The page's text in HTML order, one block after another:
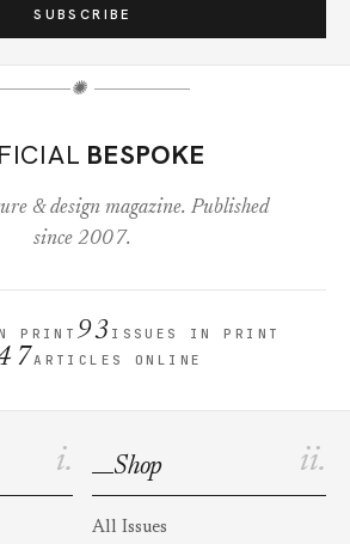
SUBSCRIBE
✺
BESPOKE
& design magazine. Published
since 2007.
PRINT 93 ISSUES IN PRINT
ARTICLES ONLINE
i. ii.
Shop
All Issues